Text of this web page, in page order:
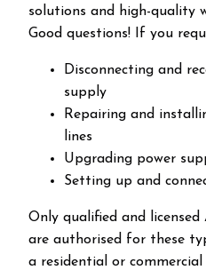
solutions and high-quality
Good questions! If you
Disconnecting and
supply
Repairing and
lines
Upgrading power
Setting up and
Only qualified and licensed
are authorised for these
a residential or